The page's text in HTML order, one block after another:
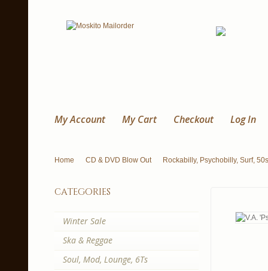
My Account My Cart Checkout Log In
Home CD & DVD Blow Out Rockabilly, Psychobilly, Surf, 50s
categories
Winter Sale
Ska & Reggae
Soul, Mod, Lounge, 6Ts